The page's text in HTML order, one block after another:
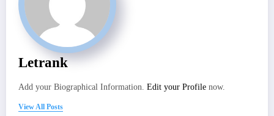
Letrank
Add your Biographical Information. Edit your Profile now.
View All Posts